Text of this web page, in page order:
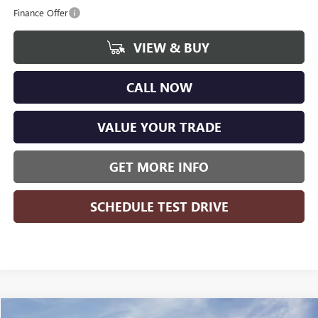
Finance Offer
VIEW & BUY
CALL NOW
VALUE YOUR TRADE
GET MORE INFO
SCHEDULE TEST DRIVE